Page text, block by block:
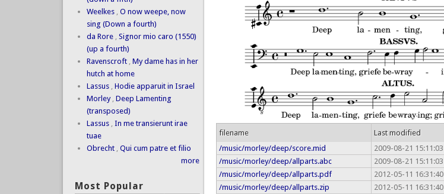
filename Last modified
/music/morley/deep/score.mid
2009-08-21 15:11:03
/music/morley/deep/allparts.abc
2009-08-21 15:11:03
/music/morley/deep/allparts.pdf
2012-05-11 16:31:40
/music/morley/deep/allparts.zip
2012-05-11 16:31:40
Weelkes , O now weepe, now
sing (Down a fourth)
da Rore , Signor mio caro (1550)
(up a fourth)
Ravenscroft , My dame has in her
hutch at home
Lassus , Hodie apparuit in Israel
Morley , Deep Lamenting
(transposed)
Lassus , In me transierunt irae
tuae
Obrecht , Qui cum patre et filio
more
Most Popular